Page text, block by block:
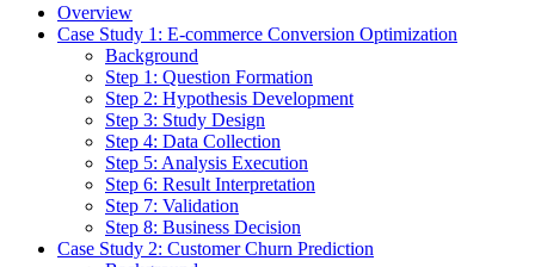
Overview
Case Study 1: E-commerce Conversion Optimization
Background
Step 1: Question Formation
Step 2: Hypothesis Development
Step 3: Study Design
Step 4: Data Collection
Step 5: Analysis Execution
Step 6: Result Interpretation
Step 7: Validation
Step 8: Business Decision
Case Study 2: Customer Churn Prediction